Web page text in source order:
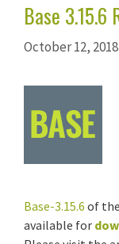
Base 3.15.6
October 12, 2018
Base-3.15.6 of
available for